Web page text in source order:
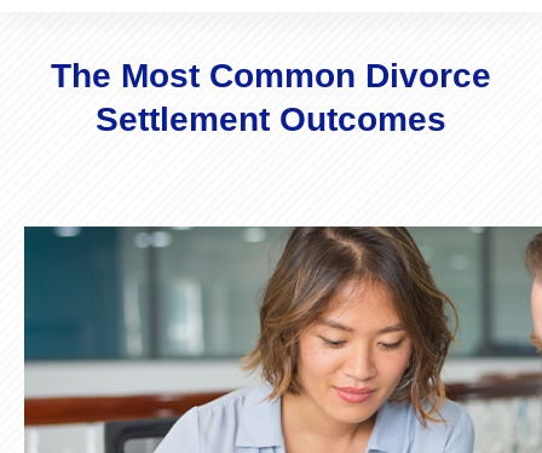
The Most Common Divorce
Settlement Outcomes